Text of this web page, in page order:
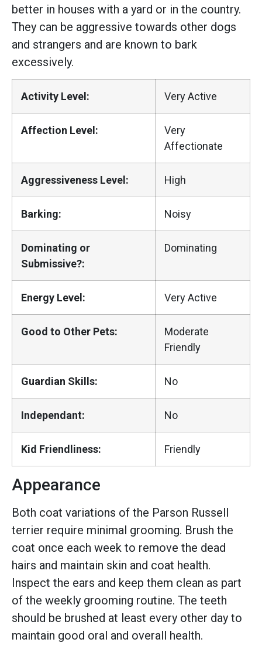
better in houses with a yard or in the country.
They can be aggressive towards other dogs
and strangers and are known to bark
excessively.
Activity Level: Very Active
Affection Level:
Very
Affectionate
Aggressiveness Level: High
Barking: Noisy
Dominating or
Submissive?:
Dominating
Energy Level: Very Active
Good to Other Pets:
Moderate
Friendly
Guardian Skills: No
Independant: No
Kid Friendliness: Friendly
Appearance
Both coat variations of the Parson Russell
terrier require minimal grooming. Brush the
coat once each week to remove the dead
hairs and maintain skin and coat health.
Inspect the ears and keep them clean as part
of the weekly grooming routine. The teeth
should be brushed at least every other day to
maintain good oral and overall health.